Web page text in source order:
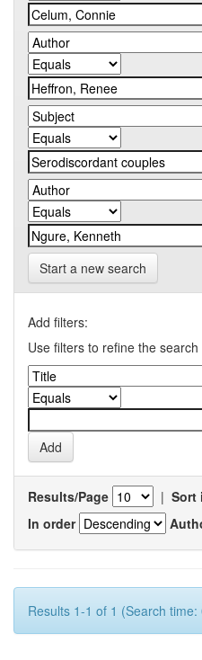
Start a new search
Add filters:
Use filters to refine the search
Results/Page | Sort
In order
Results 1-1 of 1 (Search